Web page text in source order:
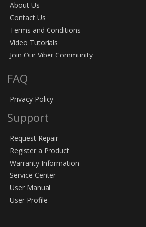
About Us
Contact Us
Terms and Conditions
Video Tutorials
Join Our Viber Community
FAQ
Privacy Policy
Support
Request Repair
Register a Product
Warranty Information
Service Center
User Manual
User Profile